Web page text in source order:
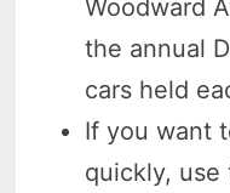
Woodward
the annual
cars held
If you want
quickly, use